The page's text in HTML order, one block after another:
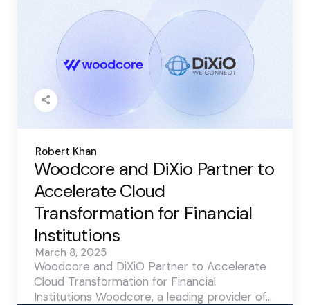
Posted
by
Robert Khan
Woodcore and DiXio Partner to
Accelerate Cloud
Transformation for Financial
Institutions
March 8, 2025
Woodcore and DiXiO Partner to Accelerate
Cloud Transformation for Financial
Institutions Woodcore, a leading provider of…